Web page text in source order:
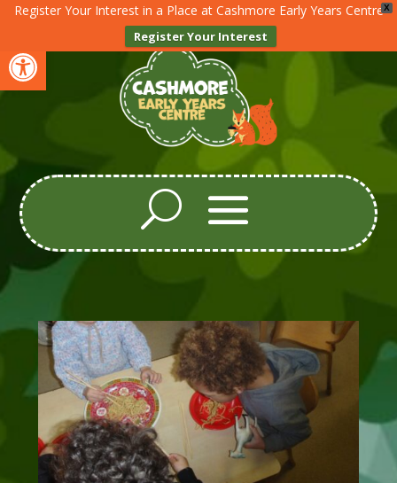
Open toolbar
X
Register Your Interest in a Place at Cashmore Early Years Centre
Register Your Interest